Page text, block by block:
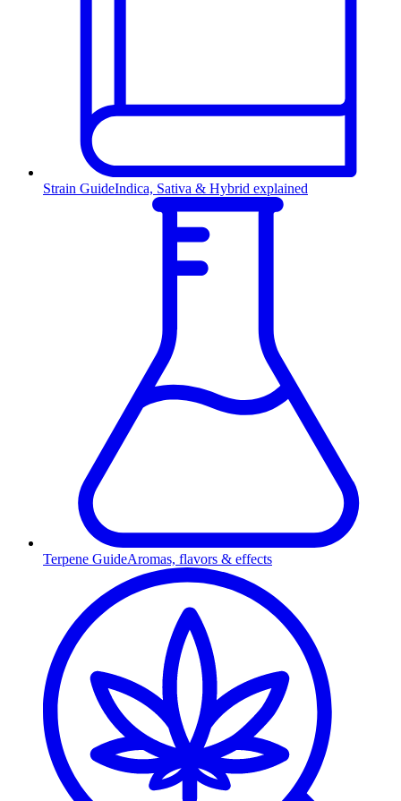
Strain GuideIndica, Sativa & Hybrid explained
Terpene GuideAromas, flavors & effects